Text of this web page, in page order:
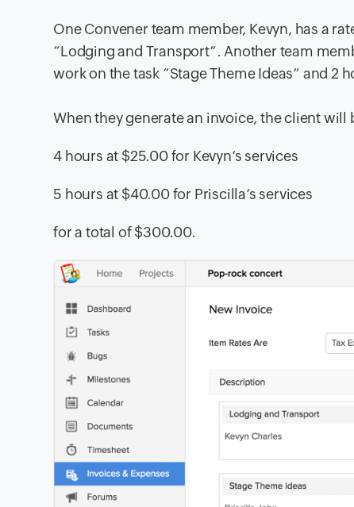
One Convener team member, Kevyn, has a
“Lodging and Transport”. Another team
work on the task “Stage Theme Ideas” and 2
When they generate an invoice, the client will
4 hours at $25.00 for Kevyn’s services
5 hours at $40.00 for Priscilla’s services
for a total of $300.00.